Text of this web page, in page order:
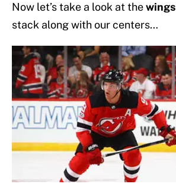
Now let’s take a look at thewings
stack along with our centers…